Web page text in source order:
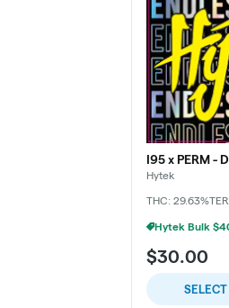
I95 x PERM -
Hytek
THC: 29.63%
$30.00